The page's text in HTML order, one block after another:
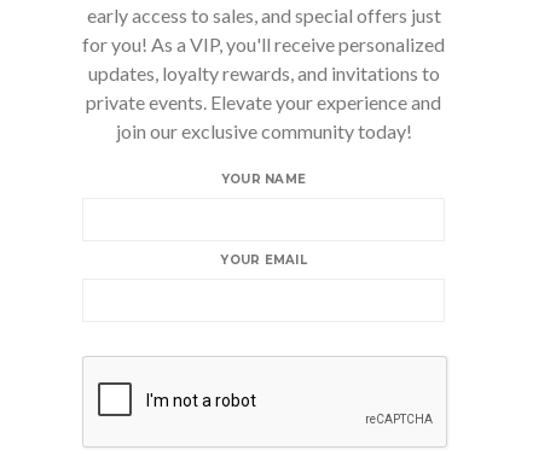
early access to sales, and special offers just
for you! As a VIP, you'll receive personalized
updates, loyalty rewards, and invitations to
private events. Elevate your experience and
join our exclusive community today!
YOUR NAME
YOUR EMAIL